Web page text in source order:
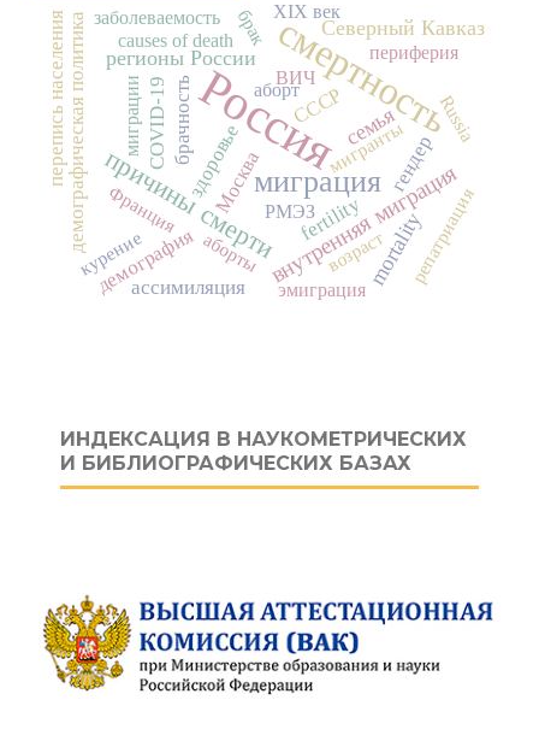
Россиясмертность
миграция
причины смертивнутренняя миграция
Северный Кавказ
mortality
регионы России
семья
демографическая политика гендер
fertility
Москва
перепись населения брачность
COVID-19
демография
СССР
ассимиляция
здоровье
Франция
Russia
аборт
брак
эмиграция
репатриация
РМЭЗ
causes of death
периферия
мигранты
XIX век
миграции
аборты возраст
курение
заболеваемость
ВИЧ
ИНДЕКСАЦИЯ В НАУКОМЕТРИЧЕСКИХ
И БИБЛИОГРАФИЧЕСКИХ БАЗАХ